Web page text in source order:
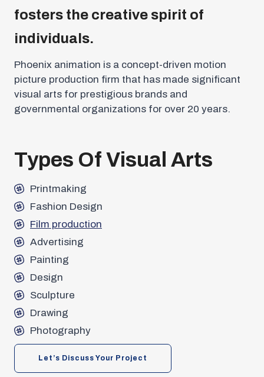
fosters the creative spirit of
individuals.
Phoenix animation is a concept-driven motion
picture production firm that has made significant
visual arts for prestigious brands and
governmental organizations for over 20 years.
Types Of Visual Arts
Printmaking
Fashion Design
Film production
Advertising
Painting
Design
Sculpture
Drawing
Photography
Let’s Discuss Your Project